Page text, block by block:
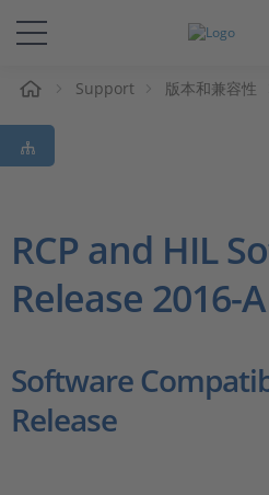
解决方案&产品
Support
杂志
人才招聘
Support 版本和兼容性
RCP and HIL
Release 2016-A
Software
Release